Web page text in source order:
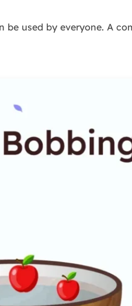
used by everyone. A